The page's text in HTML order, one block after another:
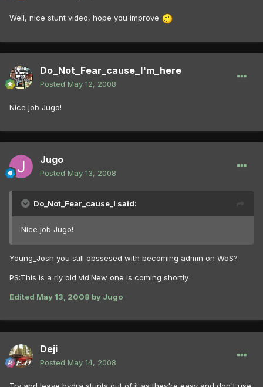
Well, nice stunt video, hope you improve
Do_Not_Fear_cause_I'm_here
Posted May 12, 2008
Nice job Jugo!
Jugo
Posted May 13, 2008
Do_Not_Fear_cause_I said:
Nice job Jugo!
Young_Josh you still obssesed with becoming admin on WoS?
PS:This is a rly old vid.New one is coming shortly
Edited May 13, 2008 by Jugo
Deji
Posted May 14, 2008